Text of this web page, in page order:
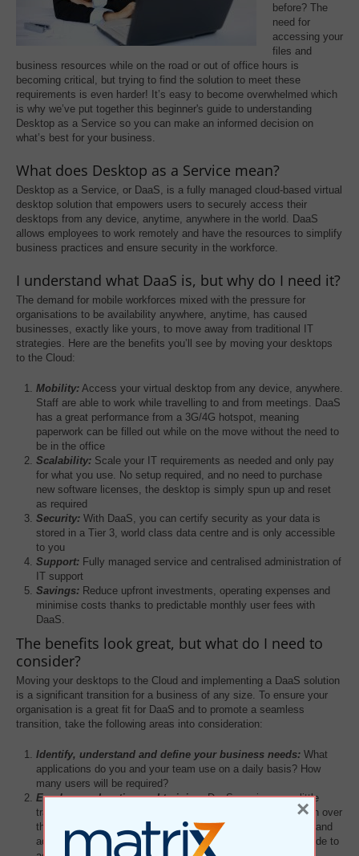
before? The
need for
accessing your
files and
business resources while on the road or out of office hours is
becoming critical, but trying to find the solution to meet these
requirements is even harder! It’s easy to become overwhelmed which
is why we’ve put together this beginner's guide to understanding
Desktop as a Service so you can make an informed decision on
what’s best for your business.
What does Desktop as a Service mean?
Desktop as a Service, or DaaS, is a fully managed cloud-based virtual
desktop solution that empowers users to securely access their
desktops from any device, anytime, anywhere in the world. DaaS
allows employees to work remotely and have the resources to simplify
business practices and ensure security in the workforce.
I understand what DaaS is, but why do I need it?
The demand for mobile workforces mixed with the pressure for
organisations to be availability anywhere, anytime, has caused
businesses, exactly like yours, to move away from traditional IT
strategies. Here are the benefits you’ll see by moving your desktops
to the Cloud:
Mobility: Access your virtual desktop from any device, anywhere.
Staff are able to work while travelling to and from meetings. DaaS
has a great performance from a 3G/4G hotspot, meaning
paperwork can be filled out while on the move without the need to
be in the office
Scalability: Scale your IT requirements as needed and only pay
for what you use. No setup required, and no need to purchase
new software licenses, the desktop is simply spun up and reset
as required
Security: With DaaS, you can certify security as your data is
stored in a Tier 3, world class data centre and is only accessible
to you
Support: Fully managed service and centralised administration of
IT support
Savings: Reduce upfront investments, operating expenses and
minimise costs thanks to predictable monthly user fees with
DaaS.
The benefits look great, but what do I need to
consider?
Moving your desktops to the Cloud and implementing a DaaS solution
is a significant transition for a business of any size. To ensure your
organisation is a great fit for DaaS and to promote a seamless
transition, take the following areas into consideration:
Identify, understand and define your business needs: What
applications do you and your team use on a daily basis? How
many users will be required?
Employee education and training:DaaS requires very little
training, employees literally access their desktops via a login over
the internet. Take into consideration how your team handles and
adapts to change and work with your provider to create a guide to
×